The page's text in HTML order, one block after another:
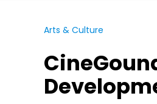
Arts & Culture